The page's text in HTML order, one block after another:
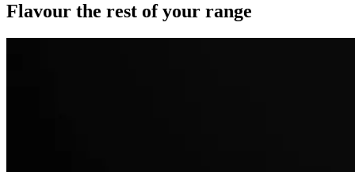
Flavour the rest of your range